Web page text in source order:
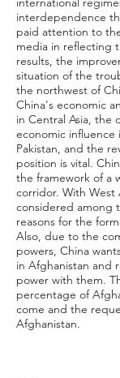
interdependence
paid attention to
media in reflecting
results, the
situation of the
the northwest of
China's economic
in Central Asia, the
economic influence
Pakistan, and the
position is vital.
the framework of a
corridor. With West
considered among
reasons for the
Also, due to the
powers, China
in Afghanistan and
power with them.
percentage of
come and the
Afghanistan.